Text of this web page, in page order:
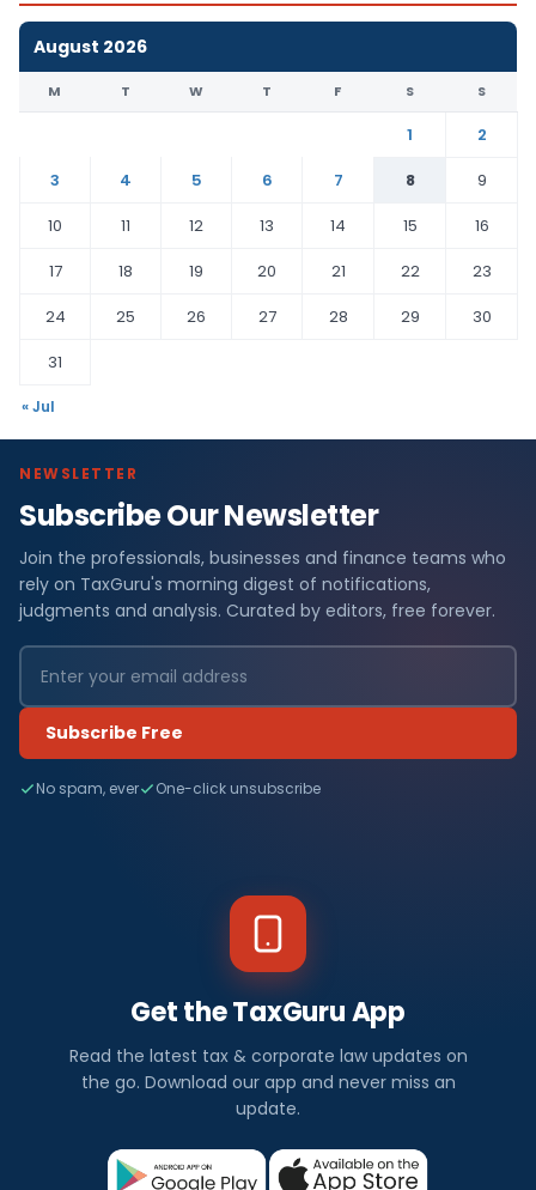
August 2026
M T W T F S S
1
2
3
4 5 6 7 8
9
10
11 12 13 14 15
16
17
18 19 20 21 22
23
24
25 26 27 28 29
30
31
« Jul
NEWSLETTER
Subscribe Our Newsletter
Join the professionals, businesses and finance teams who
rely on TaxGuru's morning digest of notifications,
judgments and analysis. Curated by editors, free forever.
Subscribe Free
No spam, ever One-click unsubscribe
Get the TaxGuru App
Read the latest tax & corporate law updates on
the go. Download our app and never miss an
update.